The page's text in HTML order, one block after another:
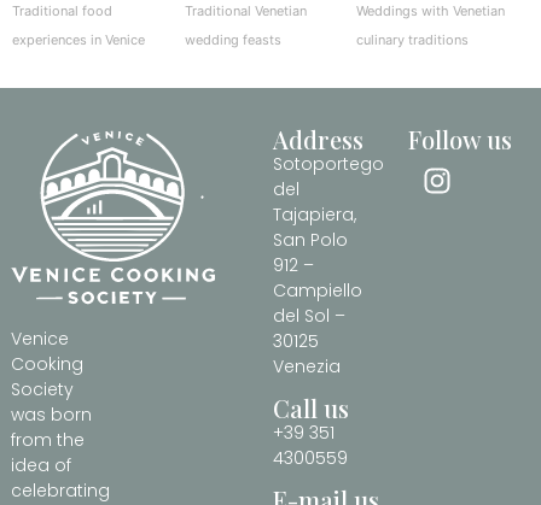
Traditional food
experiences in Venice
Traditional Venetian
wedding feasts
Weddings with Venetian
culinary traditions
Venice
Cooking
Society
was born
from the
idea of
celebrating
Address
Sotoportego
del
Tajapiera,
San Polo
912 –
Campiello
del Sol –
30125
Venezia
Call us
+39 351
4300559
Follow us